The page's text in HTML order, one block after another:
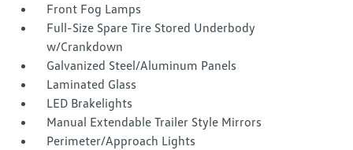
Front Fog Lamps
Full-Size Spare Tire Stored Underbody
w/Crankdown
Galvanized Steel/Aluminum Panels
Laminated Glass
LED Brakelights
Manual Extendable Trailer Style Mirrors
Perimeter/Approach Lights